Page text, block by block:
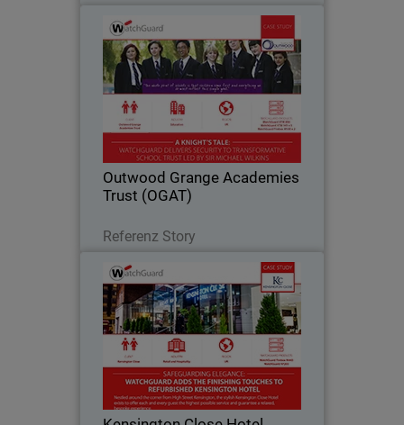
Outwood Grange Academies
Trust (OGAT)
Referenz Story
Outwood Grange Academies
Trust (OGAT)
Yorkshire-based Outwood Grange
Academies Trust (OGAT) is an
outstanding education success story.
Since 2005, the Trust has grown to 18
secondary and primary schools, all
following the same…
Kensington Close Hotel
For deluxe hotel Kensington Close,
providing seamless and secure
bandwidth to its bedrooms, conference
rooms and across the guest Wi-Fi
network has become an essential part